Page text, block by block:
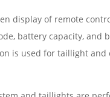
display of remote
battery capacity, and
is used for taillight and